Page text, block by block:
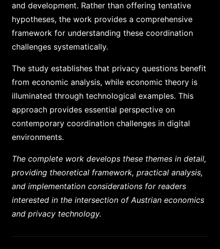
and development. Rather than offering tentative
hypotheses, the work provides a comprehensive
framework for understanding these coordination
challenges systematically.
The study establishes that privacy questions benefit
from economic analysis, while economic theory is
illuminated through technological examples. This
approach provides essential perspective on
contemporary coordination challenges in digital
environments.
The complete work develops these themes in detail,
providing theoretical framework, practical analysis,
and implementation considerations for readers
interested in the intersection of Austrian economics
and privacy technology.